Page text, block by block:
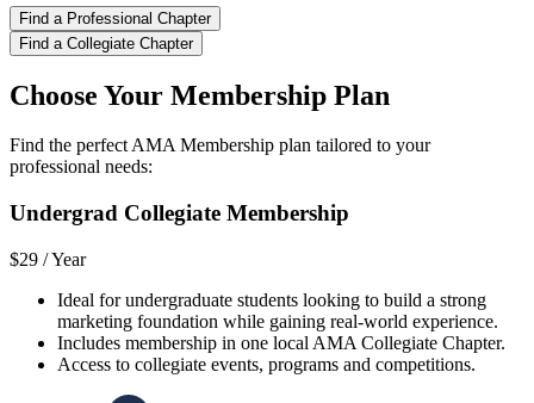
Find a Professional Chapter
Find a Collegiate Chapter
Choose Your Membership Plan
Find the perfect AMA Membership plan tailored to your
professional needs:
Undergrad Collegiate Membership
$29 /Year
Ideal for undergraduate students looking to build a strong
marketing foundation while gaining real-world experience.
Includes membership in one local AMA Collegiate Chapter.
Access to collegiate events, programs and competitions.